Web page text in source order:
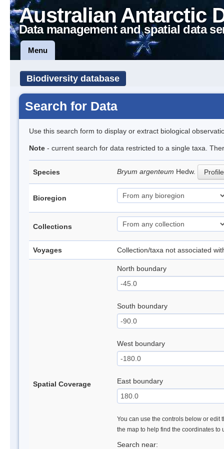
Australian Antarctic
Data management and spatial data
Menu
Biodiversity database
Search for Data
Use this search form to display or extract biological
Note - current search for data restricted to a single taxa.
Species Bryum argenteum Hedw. Profile
Bioregion
Collections
Voyages Collection/taxa not associated
Spatial Coverage
North boundary
South boundary
West boundary
East boundary
You can use the controls below or edit
the map to help find the coordinates to
Search near: